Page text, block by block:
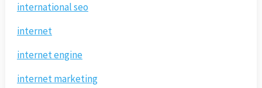
international seo
internet
internet engine
internet marketing